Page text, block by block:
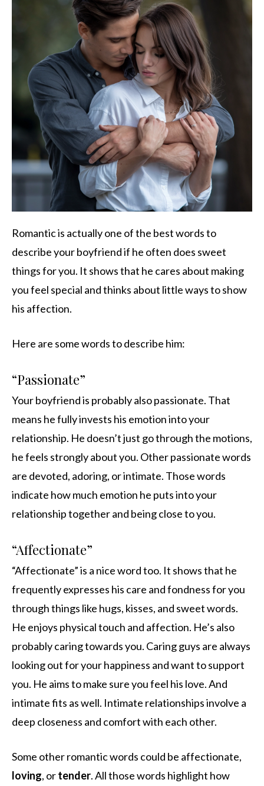
Romantic is actually one of the best words to
describe your boyfriend if he often does sweet
things for you. It shows that he cares about making
you feel special and thinks about little ways to show
his affection.
Here are some words to describe him:
“Passionate”
Your boyfriend is probably also passionate. That
means he fully invests his emotion into your
relationship. He doesn’t just go through the motions,
he feels strongly about you. Other passionate words
are devoted, adoring, or intimate. Those words
indicate how much emotion he puts into your
relationship together and being close to you.
“Affectionate”
“Affectionate” is a nice word too. It shows that he
frequently expresses his care and fondness for you
through things like hugs, kisses, and sweet words.
He enjoys physical touch and affection. He’s also
probably caring towards you. Caring guys are always
looking out for your happiness and want to support
you. He aims to make sure you feel his love. And
intimate fits as well. Intimate relationships involve a
deep closeness and comfort with each other.
Some other romantic words could be affectionate,
loving, ortender. All those words highlight how